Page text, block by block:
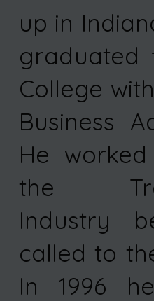
up in
graduated
College
Business
He
the
Industry
called to
In 1996